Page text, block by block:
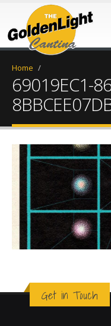
Home /
69019EC1-
Get in Touch